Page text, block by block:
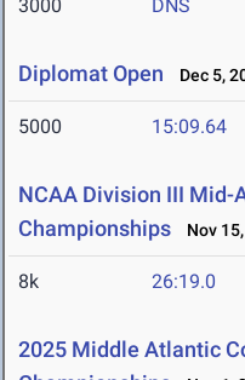
3000 DNS
Diplomat Open Dec 5,
5000 15:09.64
NCAA Division III Mid-
Championships
Nov
8k 26:19.0
2025 Middle Atlantic